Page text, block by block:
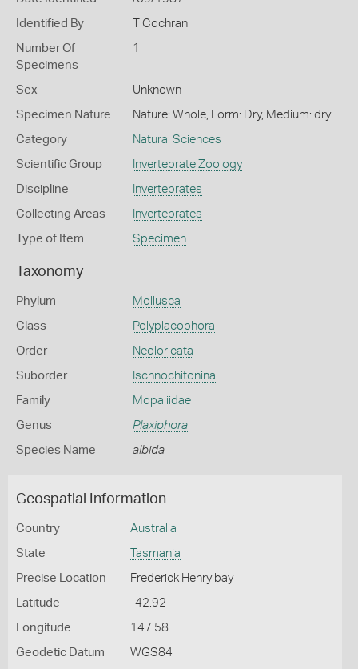
Identified By T Cochran
Number Of
Specimens
1
Sex Unknown
Specimen Nature Nature: Whole, Form: Dry, Medium: dry
Category Natural Sciences
Scientific Group Invertebrate Zoology
Discipline Invertebrates
Collecting Areas Invertebrates
Type of Item Specimen
Taxonomy
Phylum Mollusca
Class Polyplacophora
Order Neoloricata
Suborder Ischnochitonina
Family Mopaliidae
Genus Plaxiphora
Species Name albida
Geospatial Information
Country Australia
State Tasmania
Precise Location Frederick Henry bay
Latitude -42.92
Longitude 147.58
Geodetic Datum WGS84